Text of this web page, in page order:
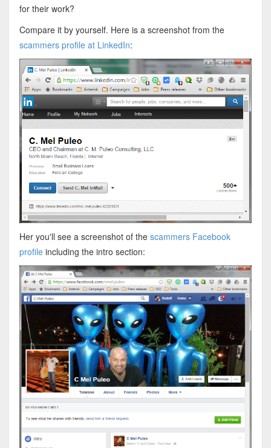
for their work?
Compare it by yourself. Here is a screenshot from the
scammers profile at LinkedIn:
Her you'll see a screenshot of the scammers Facebook
profileincluding the intro section: